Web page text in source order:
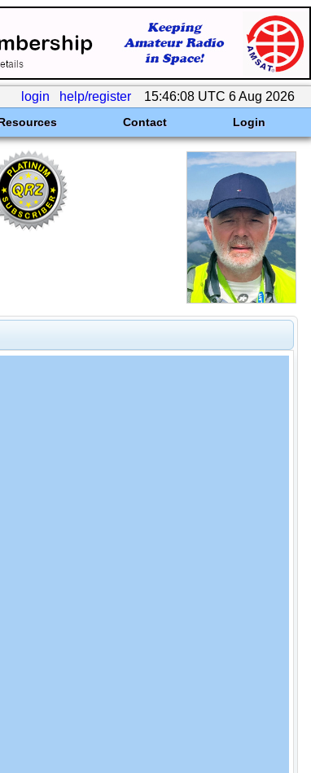
login help/register 15:46:08 UTC 6 Aug 2026
Contact Login